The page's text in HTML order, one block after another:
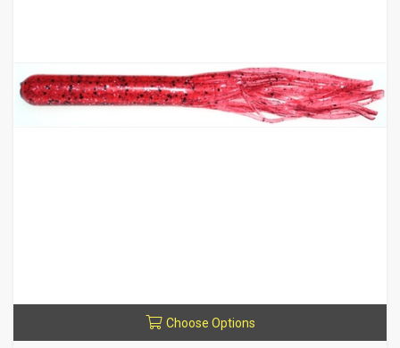
Choose Options